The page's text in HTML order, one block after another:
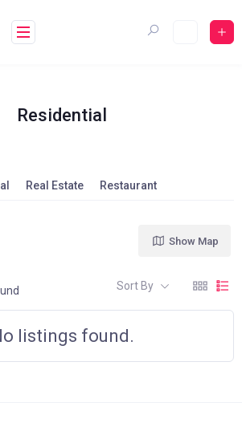
Residential
Real Estate Restaurant
Show Map
Sort By
listings found.